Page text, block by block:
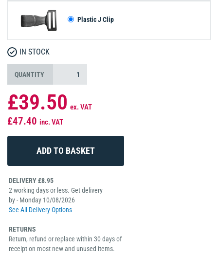
Plastic J Clip
IN STOCK
QUANTITY
£39.50 ex. VAT
£47.40 inc. VAT
DELIVERY £8.95
2 working days or less. Get delivery
by - Monday 10/08/2026
See All Delivery Options
RETURNS
Return, refund or replace within 30 days of
receipt on most new and unused items.